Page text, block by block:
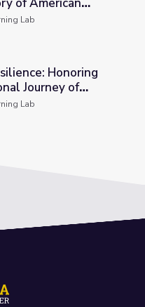
that Tell the Story of
its Hidden
our Shared
Lab
the Educational Journey
Honoring
Journey of
Disabilities
Lab